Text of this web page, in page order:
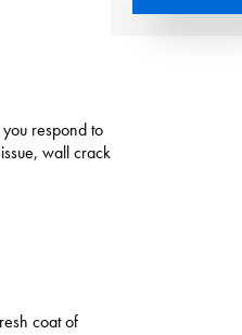
respond to
wall crack
coat of